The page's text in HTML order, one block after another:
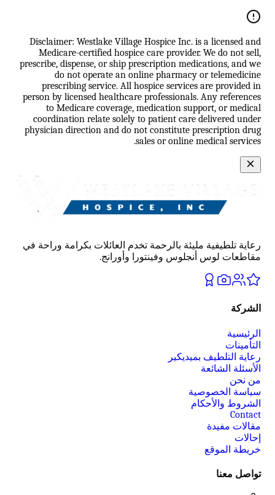
Disclaimer: Westlake Village Hospice Inc. is a licensed and
Medicare-certified hospice care provider. We do not sell,
prescribe, dispense, or ship prescription medications, and we
do not operate an online pharmacy or telemedicine
prescribing service. All hospice services are provided in
person by licensed healthcare professionals. Any references
to Medicare coverage, medication support, or medical
coordination relate solely to patient care delivered under
physician direction and do not constitute prescription drug
sales or online medical services.
رعاية تلطيفية مليئة بالرحمة تخدم العائلات بكرامة وراحة في
مقاطعات لوس أنجلوس وفينتورا وأورانج.
الشركة
الرئيسية
التأمينات
رعاية التلطيف بميديكير
الأسئلة الشائعة
من نحن
سياسة الخصوصية
الشروط والأحكام
Contact
مقالات مفيدة
إحالات
خريطة الموقع
تواصل معنا